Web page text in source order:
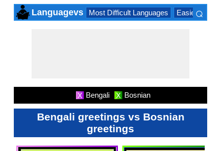
Languagevs Most Difficult Languages Easiest
⌕
X Bengali X Bosnian
Bengali greetings vs Bosnian
greetings